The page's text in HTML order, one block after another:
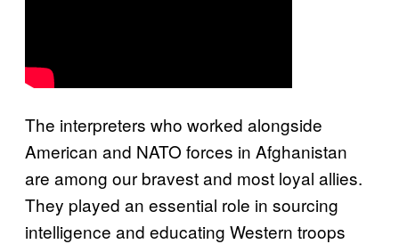
The interpreters who worked alongside
American and NATO forces in Afghanistan
are among our bravest and most loyal allies.
They played an essential role in sourcing
intelligence and educating Western troops